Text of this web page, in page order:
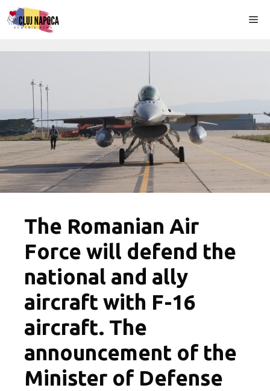
Skip
to
The Romanian Air
Force will defend the
national and ally
aircraft with F-16
aircraft. The
announcement of the
Minister of Defense